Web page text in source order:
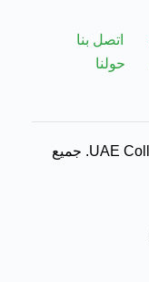
اتصل بنا
حولنا
حقوق الطبع والنشر @ 2026 UAE Collector. جميع